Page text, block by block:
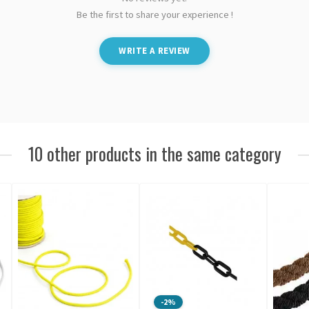
Be the first to share your experience !
WRITE A REVIEW
10 other products in the same category
-2%